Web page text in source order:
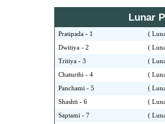
Lunar
Pratipada - 1 (
Dwitiya - 2 (
Tritiya - 3 (
Chaturthi - 4 (
Panchami - 5 (
Shashti - 6 (
Saptami - 7 (